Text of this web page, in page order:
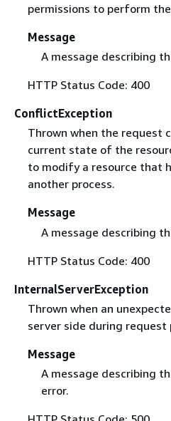
permissions to perform
Message
A message describing
HTTP Status Code: 400
ConflictException
Thrown when the request
current state of the
to modify a resource that
another process.
Message
A message describing
HTTP Status Code: 400
InternalServerException
Thrown when an
server side during request
Message
A message describing
error.